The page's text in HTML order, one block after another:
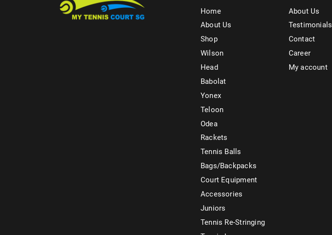
Home
About Us
Shop
Wilson
Head
Babolat
Yonex
Teloon
Odea
Rackets
Tennis Balls
Bags/Backpacks
Court Equipment
Accessories
Juniors
Tennis Re-Stringing
About Us
Testimonials
Contact
Career
My account